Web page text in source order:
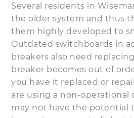
Several residents in
the older system and thus
them highly developed to
Outdated switchboards in
breakers also need
breaker becomes out of
you have it replaced or
are using a non-operational
may not have the potential